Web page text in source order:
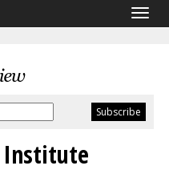
Institute